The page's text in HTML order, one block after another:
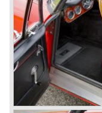
In the year 1956 the
banned in favour of
cylinder engine.
Additionally the
back) and the grille
(BN4) "four
In April 1958 the
introduced (BN-6)
100/6 was not as